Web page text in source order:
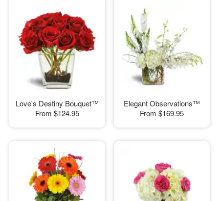
Love's Destiny Bouquet™
From $124.95
Elegant Observations™
From $169.95